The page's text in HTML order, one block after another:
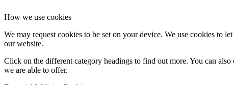
How we use cookies
We may request cookies to be set on your device. We use cookies to
our website.
Click on the different category headings to find out more. You can
we are able to offer.